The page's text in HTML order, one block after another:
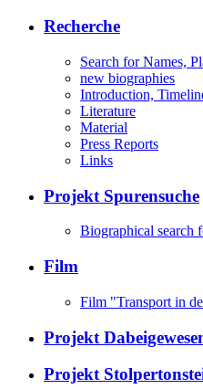
Recherche
Search for Names,
new biographies
Introduction,
Literature
Material
Press Reports
Links
Projekt Spurensuche
Biographical search
Film
Film "Transport in
Projekt
Projekt